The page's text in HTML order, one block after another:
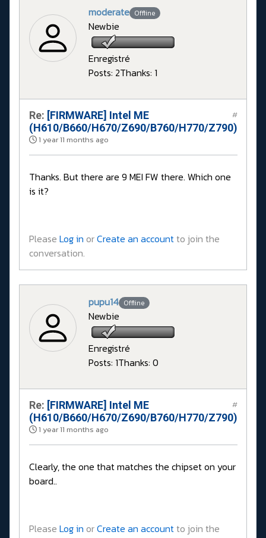
moderate Offline
Newbie
Enregistré
Posts: 2Thanks: 1
Re: [FIRMWARE] Intel ME
(H610/B660/H670/Z690/B760/H770/Z790)
1 year 11 months ago
#
Thanks. But there are 9 MEI FW there. Which one
is it?
Please Log in orCreate an accountto join the
conversation.
pupu14 Offline
Newbie
Enregistré
Posts: 1Thanks: 0
Re: [FIRMWARE] Intel ME
(H610/B660/H670/Z690/B760/H770/Z790)
1 year 11 months ago
#
Clearly, the one that matches the chipset on your
board..
Please Log in orCreate an accountto join the